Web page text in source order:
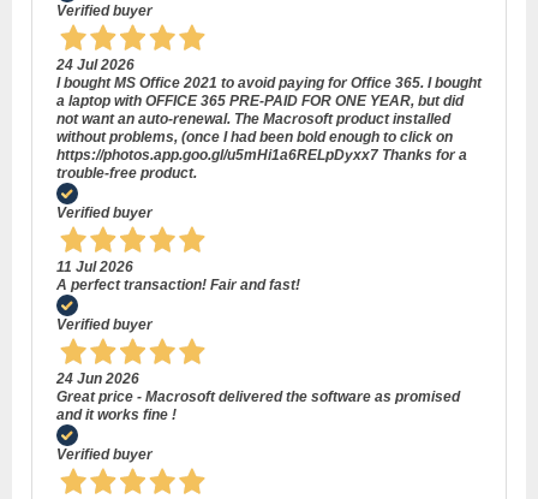
Verified buyer
24 Jul 2026
I bought MS Office 2021 to avoid paying for Office 365. I bought
a laptop with OFFICE 365 PRE-PAID FOR ONE YEAR, but did
not want an auto-renewal. The Macrosoft product installed
without problems, (once I had been bold enough to click on
https://photos.app.goo.gl/u5mHi1a6RELpDyxx7 Thanks for a
trouble-free product.
Verified buyer
11 Jul 2026
A perfect transaction! Fair and fast!
Verified buyer
24 Jun 2026
Great price - Macrosoft delivered the software as promised
and it works fine !
Verified buyer